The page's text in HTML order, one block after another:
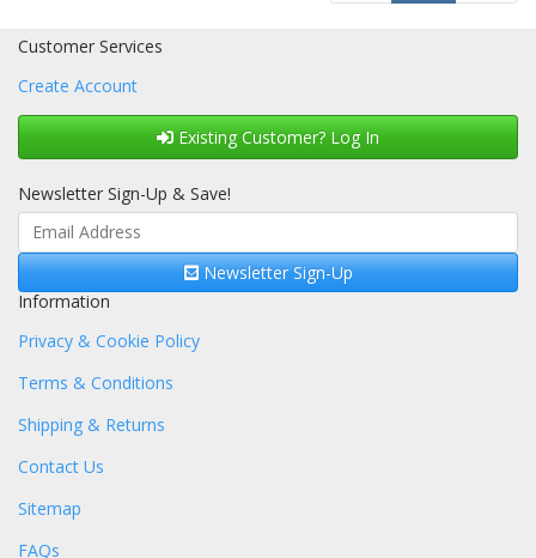
Customer Services
Create Account
Existing Customer? Log In
Newsletter Sign-Up & Save!
Newsletter Sign-Up
Information
Privacy & Cookie Policy
Terms & Conditions
Shipping & Returns
Contact Us
Sitemap
FAQs